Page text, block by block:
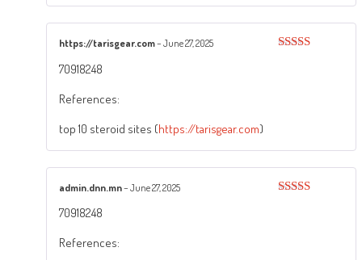
https://tarisgear.com–June 27, 2025
70918248
References:
top 10 steroid sites (https://tarisgear.com)
admin.dnn.mn–June 27, 2025
70918248
References: